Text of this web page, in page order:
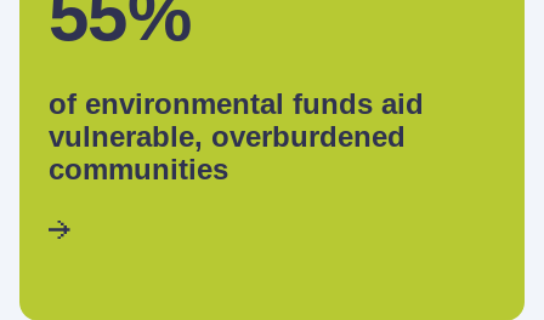
of environmental funds aid
vulnerable, overburdened
communities